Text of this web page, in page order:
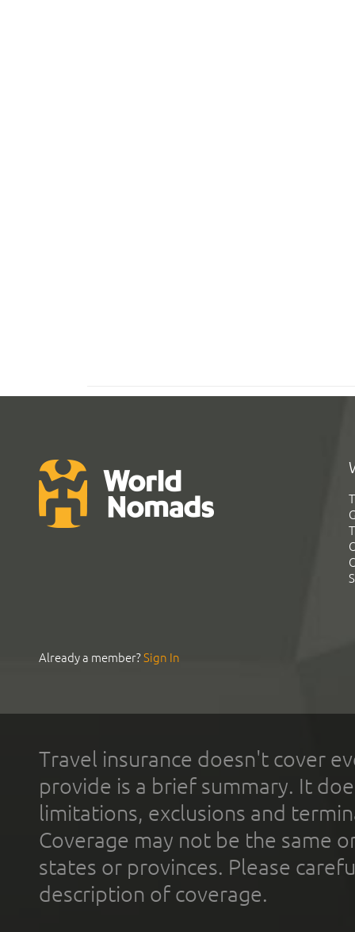
Already a member?Sign In
Travel insurance doesn't cover
provide is a brief summary. It
limitations, exclusions and
Coverage may not be the same
states or provinces. Please
description of coverage.